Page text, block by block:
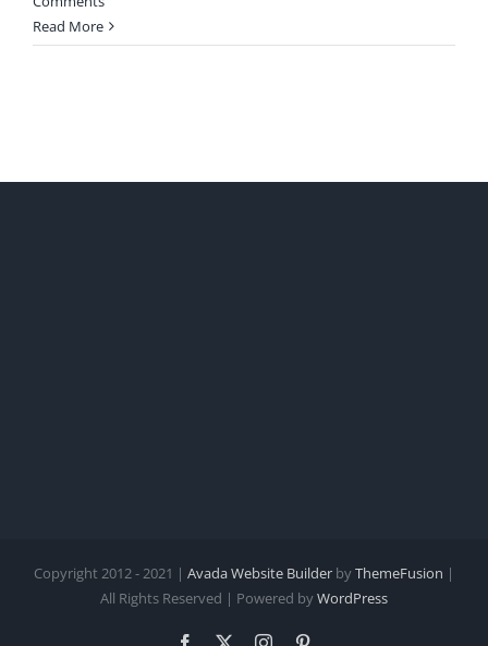
Read More
Copyright 2012 - 2021 | Avada Website Builder byThemeFusion |
All Rights Reserved | Powered byWordPress
Facebook Instagram